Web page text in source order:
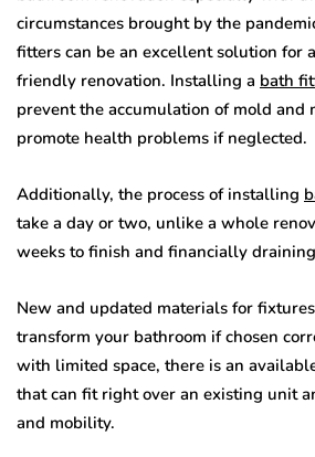
circumstances brought by the
fitters can be an excellent solution for
friendly renovation. Installing a bath
prevent the accumulation of mold and
promote health problems if neglected.
Additionally, the process of installing
take a day or two, unlike a whole
weeks to finish and financially
New and updated materials for
transform your bathroom if chosen
with limited space, there is an
that can fit right over an existing unit
and mobility.